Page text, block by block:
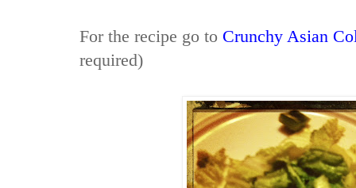
For the recipe go to Crunchy Asian
required)